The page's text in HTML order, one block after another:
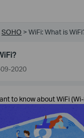
SOHO > WiFi: What is
2020
to know about WiFi (Wi-